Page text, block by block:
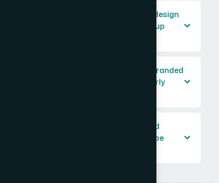
How long does it typically take to design
a full brand asset suite for a startup
What's the difference between a branded
PowerPoint template and a properly
Do web graphics, ad creatives, and
presentation slides really need to be